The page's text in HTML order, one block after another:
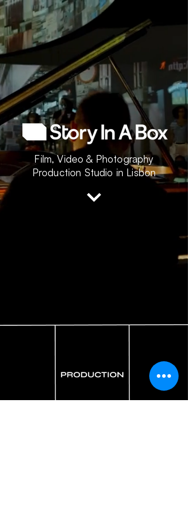
Film, Video & Photography
Production Studio in Lisbon